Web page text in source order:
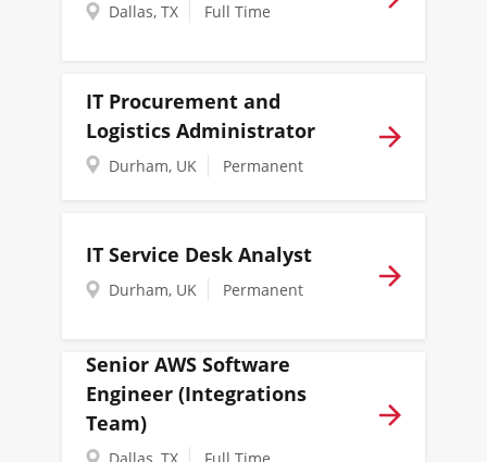
Dallas, TX Full Time
IT Procurement and
Logistics Administrator
Durham, UK Permanent
IT Service Desk Analyst
Durham, UK Permanent
Senior AWS Software
Engineer (Integrations
Team)